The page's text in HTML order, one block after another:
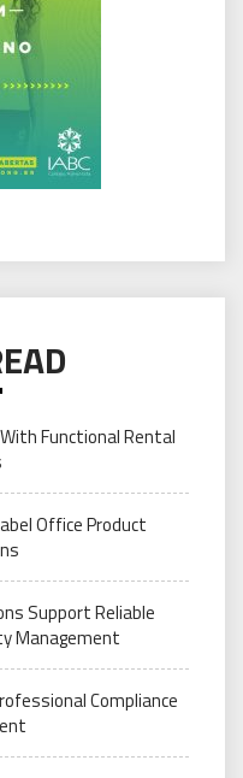
Functional Rental
Office Product
Support Reliable
Management
Compliance